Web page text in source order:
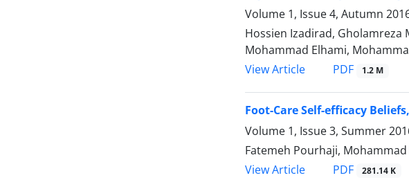
Volume 1, Issue 4, Autumn
Hossien Izadirad, Gholamreza
Mohammad Elhami,
View Article
PDF 1.2 M
Foot-Care Self-efficacy
Volume 1, Issue 3, Summer
Fatemeh Pourhaji,
View Article
PDF 281.14 K